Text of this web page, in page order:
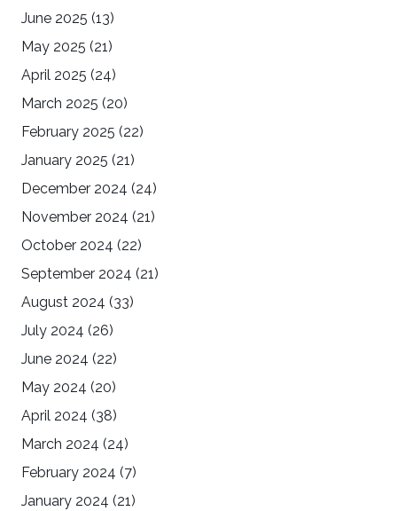
June 2025 (13)
May 2025 (21)
April 2025 (24)
March 2025 (20)
February 2025 (22)
January 2025 (21)
December 2024 (24)
November 2024 (21)
October 2024 (22)
September 2024 (21)
August 2024 (33)
July 2024 (26)
June 2024 (22)
May 2024 (20)
April 2024 (38)
March 2024 (24)
February 2024 (7)
January 2024 (21)